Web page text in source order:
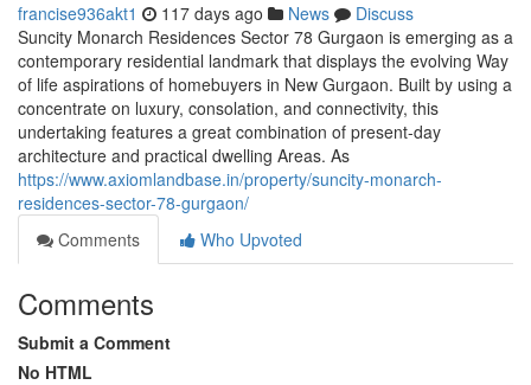
francise936akt1 117 days ago News
Discuss
Suncity Monarch Residences Sector 78 Gurgaon is emerging as a
contemporary residential landmark that displays the evolving Way
of life aspirations of homebuyers in New Gurgaon. Built by using a
concentrate on luxury, consolation, and connectivity, this
undertaking features a great combination of present-day
architecture and practical dwelling Areas. As
https://www.axiomlandbase.in/property/suncity-monarch-
residences-sector-78-gurgaon/
Comments
Who Upvoted
Comments
Submit a Comment
No HTML